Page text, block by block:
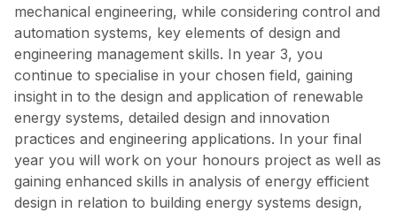
mechanical engineering, while considering control and
automation systems, key elements of design and
engineering management skills. In year 3, you
continue to specialise in your chosen field, gaining
insight in to the design and application of renewable
energy systems, detailed design and innovation
practices and engineering applications. In your final
year you will work on your honours project as well as
gaining enhanced skills in analysis of energy efficient
design in relation to building energy systems design,